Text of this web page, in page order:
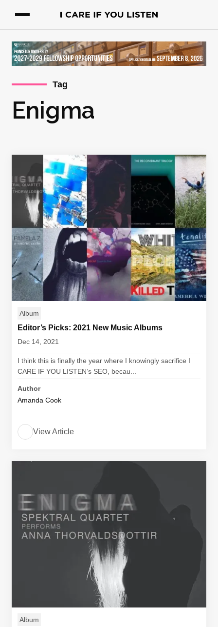
Tag
Enigma
Album
Editor’s Picks: 2021 New Music Albums
Dec 14, 2021
I think this is finally the year where I knowingly sacrifice I
CARE IF YOU LISTEN’s SEO, becau...
Author
Amanda Cook
View Article
Album